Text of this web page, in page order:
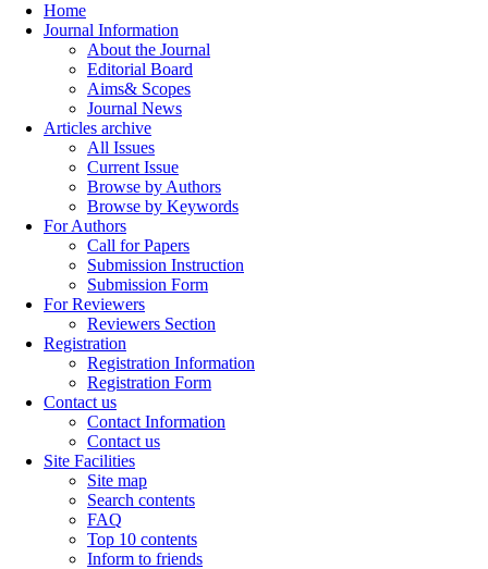
Home
Journal Information
About the Journal
Editorial Board
Aims& Scopes
Journal News
Articles archive
All Issues
Current Issue
Browse by Authors
Browse by Keywords
For Authors
Call for Papers
Submission Instruction
Submission Form
For Reviewers
Reviewers Section
Registration
Registration Information
Registration Form
Contact us
Contact Information
Contact us
Site Facilities
Site map
Search contents
FAQ
Top 10 contents
Inform to friends